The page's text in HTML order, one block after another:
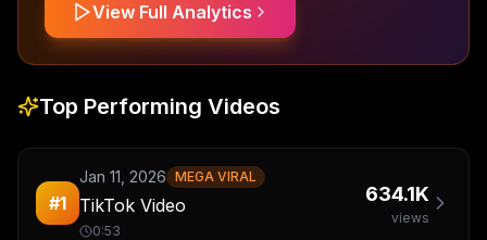
View Full Analytics
Top Performing Videos
#1
Jan 11, 2026 MEGA VIRAL
TikTok Video
0:53
634.1K
views